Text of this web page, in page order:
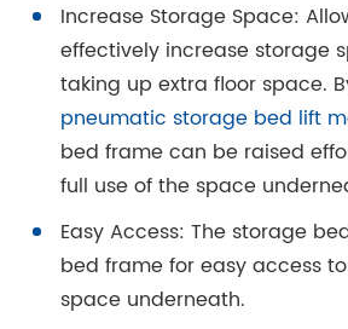
Increase Storage Space:
effectively increase storage
taking up extra floor space.
pneumatic storage bed lift
bed frame can be raised
full use of the space
Easy Access: The storage
bed frame for easy access
space underneath.